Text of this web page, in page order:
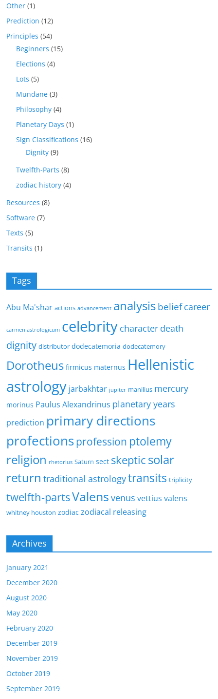
Other (1)
Prediction (12)
Principles (54)
Beginners (15)
Elections (4)
Lots (5)
Mundane (3)
Philosophy (4)
Planetary Days (1)
Sign Classifications (16)
Dignity (9)
Twelfth-Parts (8)
zodiac history (4)
Resources (8)
Software (7)
Texts (5)
Transits (1)
Tags
Abu Ma'shar actions advancement analysis beliefcareer
carmen astrologicum celebrity character death
dignity distributor dodecatemoria dodecatemory
Dorotheus firmicus maternus Hellenistic
astrology jarbakhtar jupiter manilius mercury
morinus Paulus Alexandrinus planetary years
prediction primary directions
profectionsprofession ptolemy
religion rhetorius Saturn sect skeptic solar
return traditional astrologytransits triplicity
twelfth-partsValens venus vettius valens
whitney houston zodiac zodiacal releasing
Archives
January 2021
December 2020
August 2020
May 2020
February 2020
December 2019
November 2019
October 2019
September 2019